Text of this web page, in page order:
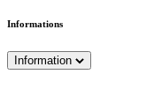
Informations
Information